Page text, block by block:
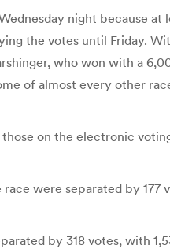
night because
the votes until Friday.
who won with a
of almost every other
on the electronic
were separated by
by 318 votes, with